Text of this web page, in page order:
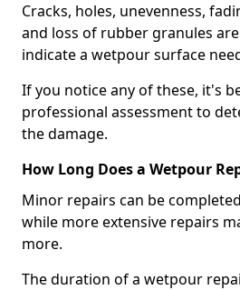
Cracks, holes, unevenness,
and loss of rubber granules
indicate a wetpour surface
If you notice any of these, it's
professional assessment to
the damage.
How Long Does a Wetpour
Minor repairs can be
while more extensive repairs
more.
The duration of a wetpour